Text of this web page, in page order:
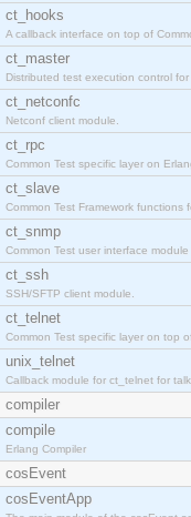
ct_hooks
A callback interface on top of
ct_master
Distributed test execution control for
ct_netconfc
Netconf client module.
ct_rpc
Common Test specific layer on
ct_slave
Common Test Framework functions
ct_snmp
Common Test user interface
ct_ssh
SSH/SFTP client module.
ct_telnet
Common Test specific layer on top
unix_telnet
Callback module for ct_telnet for
compiler
compile
Erlang Compiler
cosEvent
cosEventApp